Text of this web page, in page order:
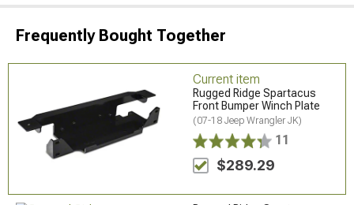
Frequently Bought Together
Current item
Rugged Ridge Spartacus
Front Bumper Winch Plate
(07-18 Jeep Wrangler JK)
11
$289.29